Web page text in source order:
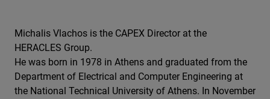
Michalis Vlachos is the CAPEX Director at the
HERACLES Group.
He was born in 1978 in Athens and graduated from the
Department of Electrical and Computer Engineering at
the National Technical University of Athens. In November